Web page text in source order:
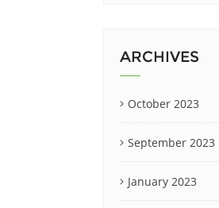
ARCHIVES
October 2023
September 2023
January 2023